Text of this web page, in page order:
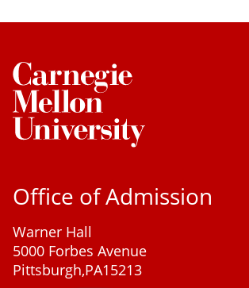
Office of Admission
Warner Hall
5000 Forbes Avenue
Pittsburgh,PA15213